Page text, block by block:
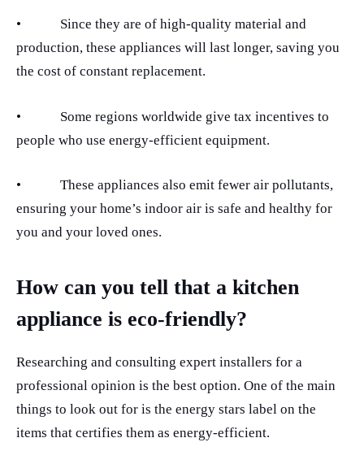
•
Since they are of high-quality material and
production, these appliances will last longer, saving you
the cost of constant replacement.
•
Some regions worldwide give tax incentives to
people who use energy-efficient equipment.
•
These appliances also emit fewer air pollutants,
ensuring your home’s indoor air is safe and healthy for
you and your loved ones.
How can you tell that a kitchen
appliance is eco-friendly?
Researching and consulting expert installers for a
professional opinion is the best option. One of the main
things to look out for is the energy stars label on the
items that certifies them as energy-efficient.